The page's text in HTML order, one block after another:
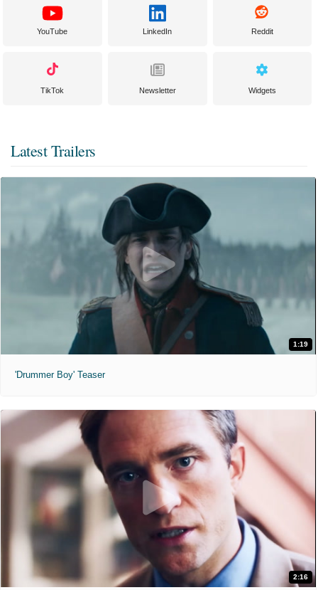
YouTube LinkedIn Reddit
TikTok Newsletter Widgets
Latest Trailers
1:19
'Drummer Boy' Teaser
2:16